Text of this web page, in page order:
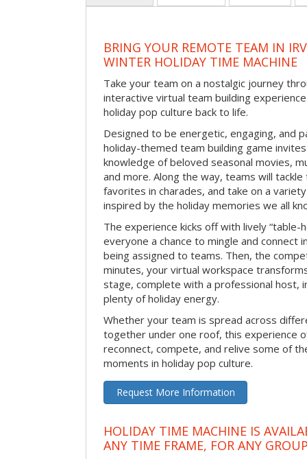
BRING YOUR REMOTE TEAM IN
WINTER HOLIDAY TIME MACHINE
Take your team on a nostalgic journey
interactive virtual team building
holiday pop culture back to life.
Designed to be energetic, engaging, and
holiday-themed team building game
knowledge of beloved seasonal movies,
and more. Along the way, teams will
favorites in charades, and take on a
inspired by the holiday memories we all
The experience kicks off with lively “table-
everyone a chance to mingle and connect
being assigned to teams. Then, the
minutes, your virtual workspace
stage, complete with a professional host,
plenty of holiday energy.
Whether your team is spread across
together under one roof, this experience
reconnect, compete, and relive some of
moments in holiday pop culture.
Request More Information
HOLIDAY TIME MACHINE IS
ANY TIME FRAME, FOR ANY